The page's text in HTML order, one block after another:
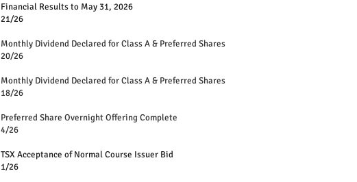
Financial Results to May 31, 2026
21/26
Monthly Dividend Declared for Class A & Preferred
20/26
Monthly Dividend Declared for Class A & Preferred
18/26
Preferred Share Overnight Offering Complete
4/26
TSX Acceptance of Normal Course Issuer Bid
1/26